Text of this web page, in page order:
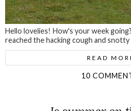
Hello lovelies! How's your week
reached the hacking cough and snotty
READ
10